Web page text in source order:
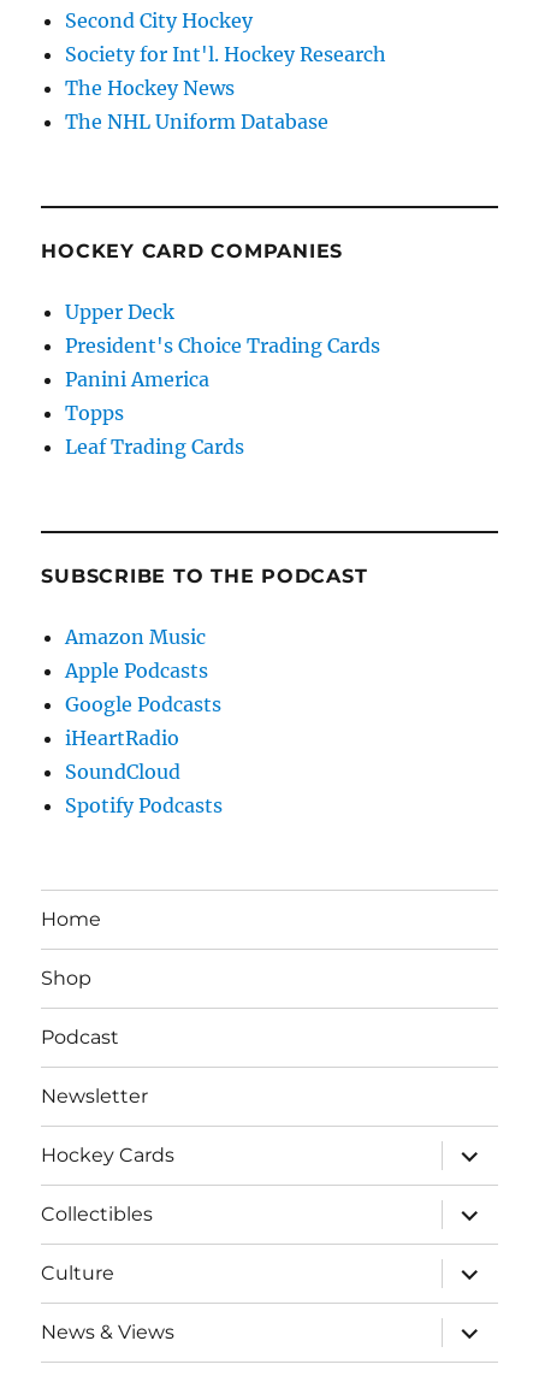
Second City Hockey
Society for Int'l. Hockey Research
The Hockey News
The NHL Uniform Database
HOCKEY CARD COMPANIES
Upper Deck
President's Choice Trading Cards
Panini America
Topps
Leaf Trading Cards
SUBSCRIBE TO THE PODCAST
Amazon Music
Apple Podcasts
Google Podcasts
iHeartRadio
SoundCloud
Spotify Podcasts
Home
Shop
Podcast
Newsletter
Hockey Cards
expand
child
menu
Collectibles
expand
child
menu
Culture
expand
child
menu
News & Views
expand
child
menu